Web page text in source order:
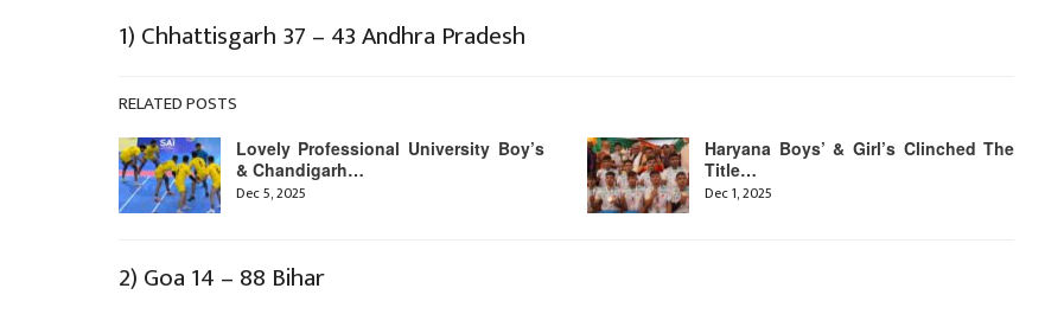
1) Chhattisgarh 37 – 43 Andhra Pradesh
RELATED POSTS
Lovely Professional University Boy’s
& Chandigarh…
Dec 5, 2025
Haryana Boys’ & Girl’s Clinched The
Title…
Dec 1, 2025
2) Goa 14 – 88 Bihar